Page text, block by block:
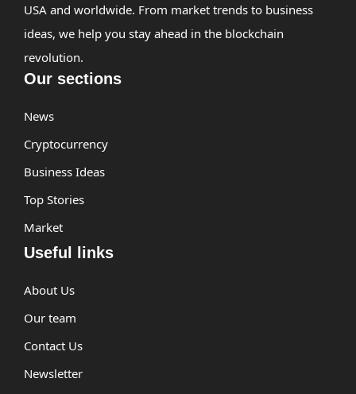
USA and worldwide. From market trends to business
ideas, we help you stay ahead in the blockchain
revolution.
Our sections
News
Cryptocurrency
Business Ideas
Top Stories
Market
Useful links
About Us
Our team
Contact Us
Newsletter